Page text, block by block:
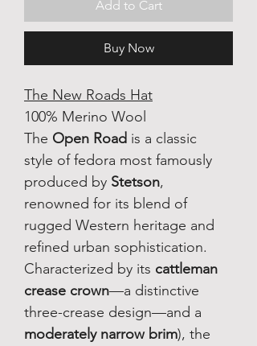
Add to Cart
Buy Now
The New Roads Hat
100% Merino Wool
The Open Road is a classic
style of fedora most famously
produced by Stetson,
renowned for its blend of
rugged Western heritage and
refined urban sophistication.
Characterized by its cattleman
crease crown—a distinctive
three-crease design—and a
moderately narrow brim), the